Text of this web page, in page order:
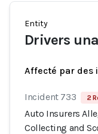
Entity
Drivers
Affecté par des
Incident 733 2
Auto Insurers
Collecting and